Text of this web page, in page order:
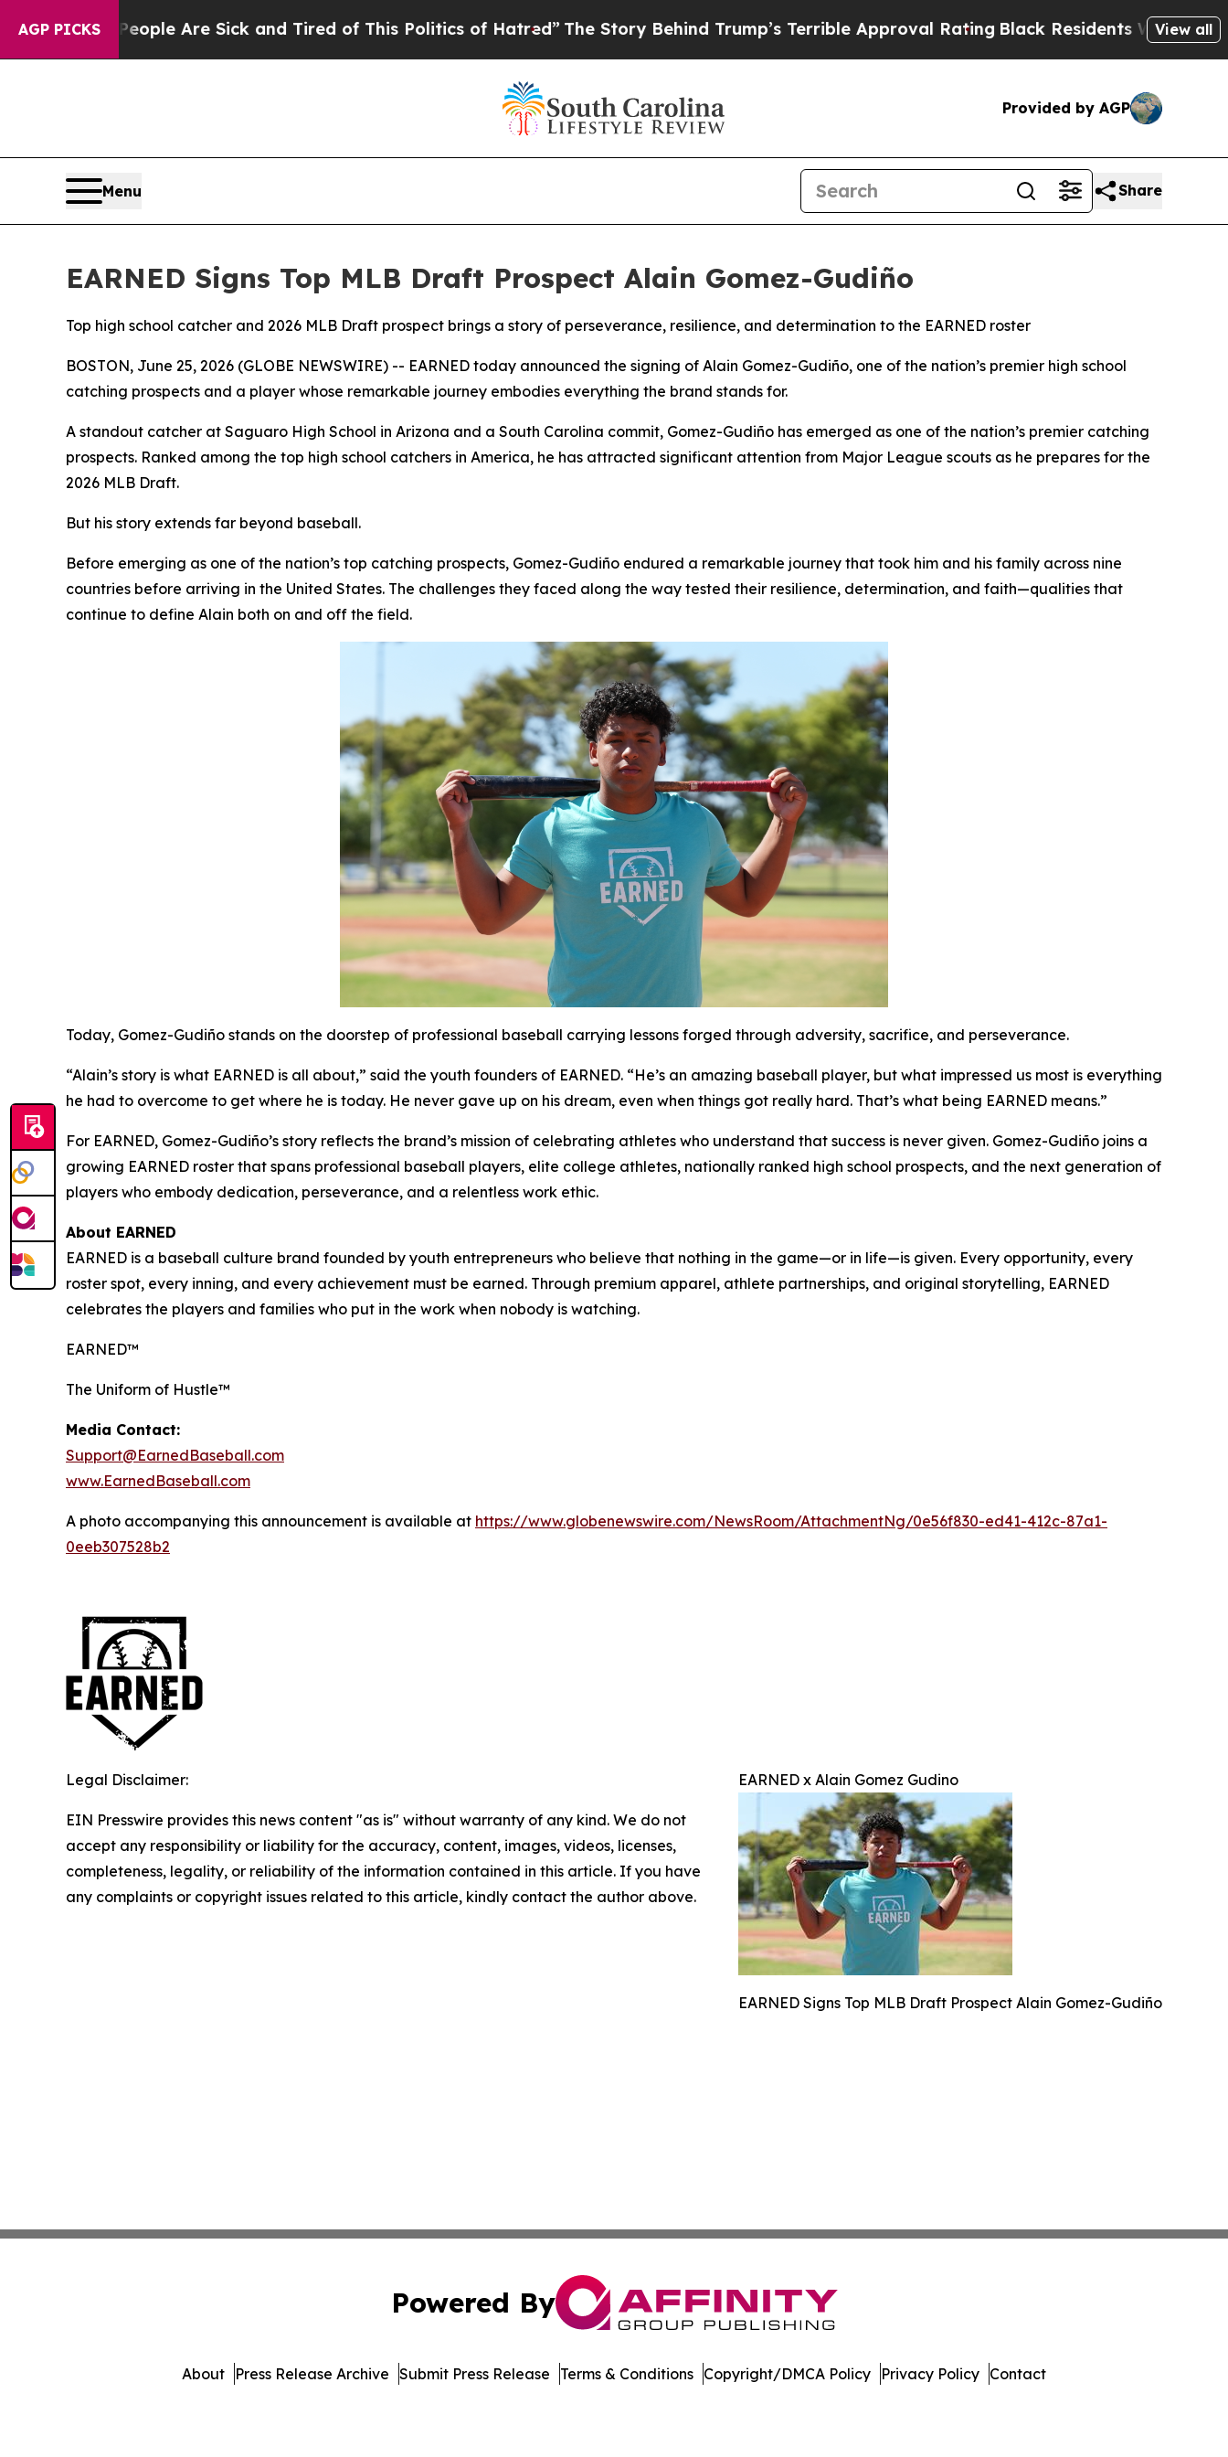
AGP PICKS
“People Are Sick and Tired of This Politics of Hatred” The Story Behind Trump’s Terrible Approval Rating Black Residents Warned of Abusive
View all
Provided by AGP
Menu Share
EARNED Signs Top MLB Draft Prospect Alain Gomez-Gudiño
Top high school catcher and 2026 MLB Draft prospect brings a story of perseverance, resilience, and determination to the EARNED roster
BOSTON, June 25, 2026 (GLOBE NEWSWIRE) -- EARNED today announced the signing of Alain Gomez-Gudiño, one of the nation’s premier high school
catching prospects and a player whose remarkable journey embodies everything the brand stands for.
A standout catcher at Saguaro High School in Arizona and a South Carolina commit, Gomez-Gudiño has emerged as one of the nation’s premier catching
prospects. Ranked among the top high school catchers in America, he has attracted significant attention from Major League scouts as he prepares for the
2026 MLB Draft.
But his story extends far beyond baseball.
Before emerging as one of the nation’s top catching prospects, Gomez-Gudiño endured a remarkable journey that took him and his family across nine
countries before arriving in the United States. The challenges they faced along the way tested their resilience, determination, and faith—qualities that
continue to define Alain both on and off the field.
Today, Gomez-Gudiño stands on the doorstep of professional baseball carrying lessons forged through adversity, sacrifice, and perseverance.
“Alain’s story is what EARNED is all about,” said the youth founders of EARNED. “He’s an amazing baseball player, but what impressed us most is everything
he had to overcome to get where he is today. He never gave up on his dream, even when things got really hard. That’s what being EARNED means.”
For EARNED, Gomez-Gudiño’s story reflects the brand’s mission of celebrating athletes who understand that success is never given. Gomez-Gudiño joins a
growing EARNED roster that spans professional baseball players, elite college athletes, nationally ranked high school prospects, and the next generation of
players who embody dedication, perseverance, and a relentless work ethic.
About EARNED
EARNED is a baseball culture brand founded by youth entrepreneurs who believe that nothing in the game—or in life—is given. Every opportunity, every
roster spot, every inning, and every achievement must be earned. Through premium apparel, athlete partnerships, and original storytelling, EARNED
celebrates the players and families who put in the work when nobody is watching.
EARNED™
The Uniform of Hustle™
Media Contact:
Support@EarnedBaseball.com
www.EarnedBaseball.com
A photo accompanying this announcement is available at https://www.globenewswire.com/NewsRoom/AttachmentNg/0e56f830-ed41-412c-87a1-
0eeb307528b2
EARNED x Alain Gomez Gudino
EARNED Signs Top MLB Draft Prospect Alain Gomez-Gudiño
Legal Disclaimer:
EIN Presswire provides this news content "as is" without warranty of any kind. We do not
accept any responsibility or liability for the accuracy, content, images, videos, licenses,
completeness, legality, or reliability of the information contained in this article. If you have
any complaints or copyright issues related to this article, kindly contact the author above.
Powered By
About Press Release Archive Submit Press Release Terms & Conditions Copyright/DMCA Policy Privacy Policy Contact